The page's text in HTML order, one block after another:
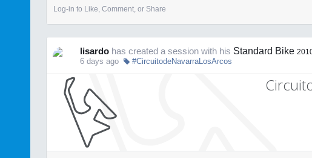
Log-in to Like, Comment, or Share
lisardo has created a session with his Standard Bike
6 days ago #CircuitodeNavarraLosArcos